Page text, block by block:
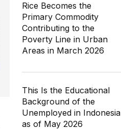
Rice Becomes the
Primary Commodity
Contributing to the
Poverty Line in Urban
Areas in March 2026
This Is the Educational
Background of the
Unemployed in Indonesia
as of May 2026